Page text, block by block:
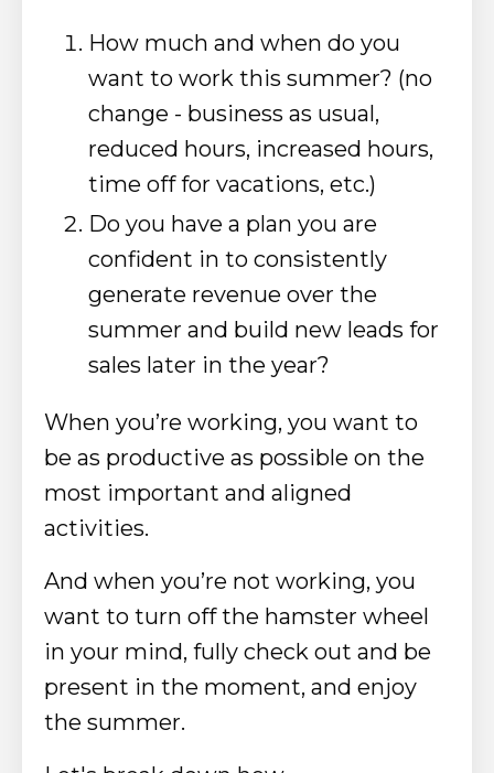
How much and when do you
want to work this summer? (no
change - business as usual,
reduced hours, increased hours,
time off for vacations, etc.)
Do you have a plan you are
confident in to consistently
generate revenue over the
summer and build new leads for
sales later in the year?
When you’re working, you want to
be as productive as possible on the
most important and aligned
activities.
And when you’re not working, you
want to turn off the hamster wheel
in your mind, fully check out and be
present in the moment, and enjoy
the summer.